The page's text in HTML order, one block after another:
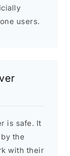
users.
is safe. It
the
with their